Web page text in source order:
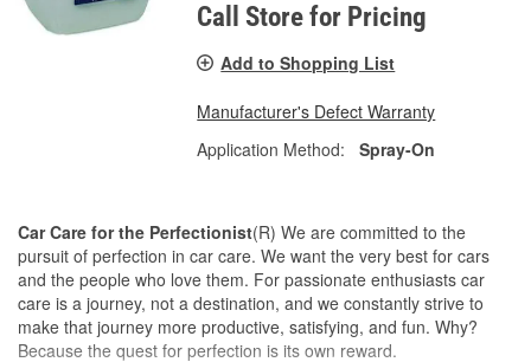
Call Store for Pricing
Add to Shopping List
Manufacturer's Defect Warranty
Application Method:
Spray-On
Car Care for the Perfectionist(R) We are committed to the
pursuit of perfection in car care. We want the very best for cars
and the people who love them. For passionate enthusiasts car
care is a journey, not a destination, and we constantly strive to
make that journey more productive, satisfying, and fun. Why?
Because the quest for perfection is its own reward.